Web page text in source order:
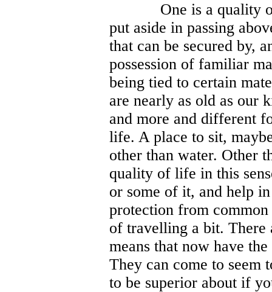
One is a quality
put aside in passing
that can be secured by,
possession of familiar
being tied to certain
are nearly as old as our
and more and different
life. A place to sit,
other than water. Other
quality of life in this
or some of it, and help
protection from common
of travelling a bit. There
means that now have
They can come to seem
to be superior about if